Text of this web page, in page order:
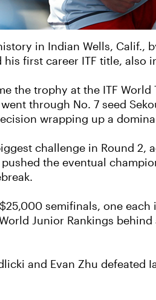
in Indian Wells,
first career ITF title, also
the trophy at the ITF
through No. 7 seed
wrapping up a
challenge in Round
the eventual
semifinals, one
Junior Rankings behind
and Evan Zhu defeated